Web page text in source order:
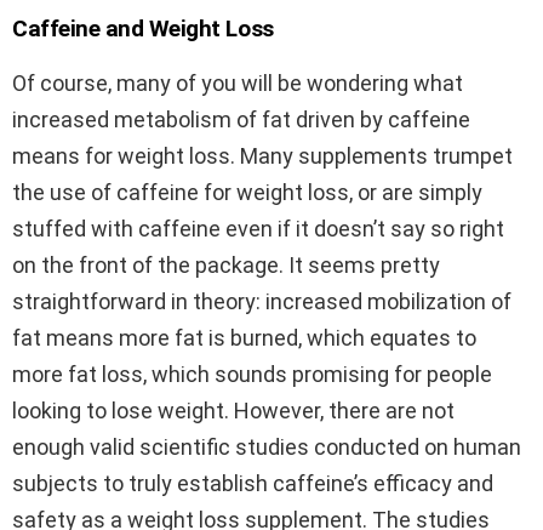
Caffeine and Weight Loss
Of course, many of you will be wondering what
increased metabolism of fat driven by caffeine
means for weight loss. Many supplements trumpet
the use of caffeine for weight loss, or are simply
stuffed with caffeine even if it doesn’t say so right
on the front of the package. It seems pretty
straightforward in theory: increased mobilization of
fat means more fat is burned, which equates to
more fat loss, which sounds promising for people
looking to lose weight. However, there are not
enough valid scientific studies conducted on human
subjects to truly establish caffeine’s efficacy and
safety as a weight loss supplement. The studies